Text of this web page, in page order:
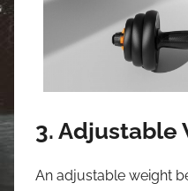
3. Adjustable
An adjustable weight